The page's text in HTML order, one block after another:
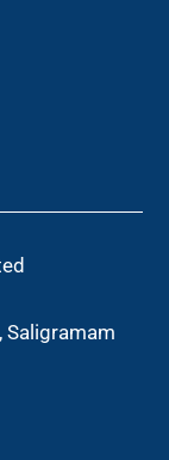
Saligramam